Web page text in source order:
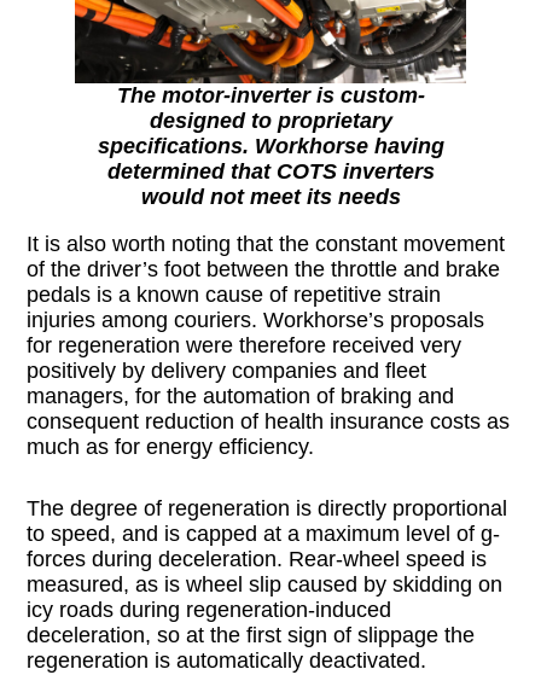
The motor-inverter is custom-
designed to proprietary
specifications. Workhorse having
determined that COTS inverters
would not meet its needs
It is also worth noting that the constant movement
of the driver’s foot between the throttle and brake
pedals is a known cause of repetitive strain
injuries among couriers. Workhorse’s proposals
for regeneration were therefore received very
positively by delivery companies and fleet
managers, for the automation of braking and
consequent reduction of health insurance costs as
much as for energy efficiency.
The degree of regeneration is directly proportional
to speed, and is capped at a maximum level of g-
forces during deceleration. Rear-wheel speed is
measured, as is wheel slip caused by skidding on
icy roads during regeneration-induced
deceleration, so at the first sign of slippage the
regeneration is automatically deactivated.